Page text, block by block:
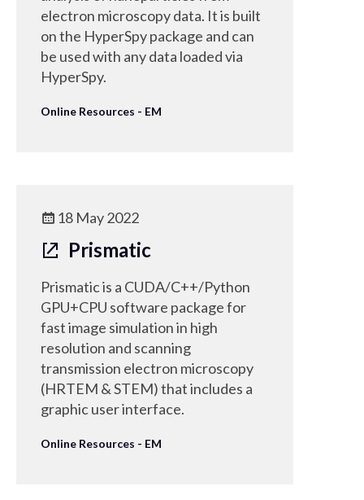
electron microscopy data. It is built
on the HyperSpy package and can
be used with any data loaded via
HyperSpy.
Online Resources - EM
18 May 2022
Prismatic
Prismatic is a CUDA/C++/Python
GPU+CPU software package for
fast image simulation in high
resolution and scanning
transmission electron microscopy
(HRTEM & STEM) that includes a
graphic user interface.
Online Resources - EM